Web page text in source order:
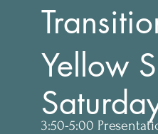
Press Releases
Yellow
3:50-5:00